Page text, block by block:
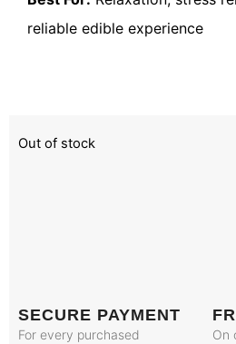
reliable edible experience
Out of stock
SECURE PAYMENT
For every purchased On